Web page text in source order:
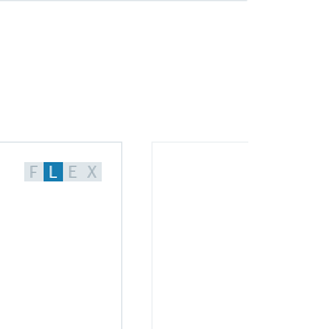
F L E X